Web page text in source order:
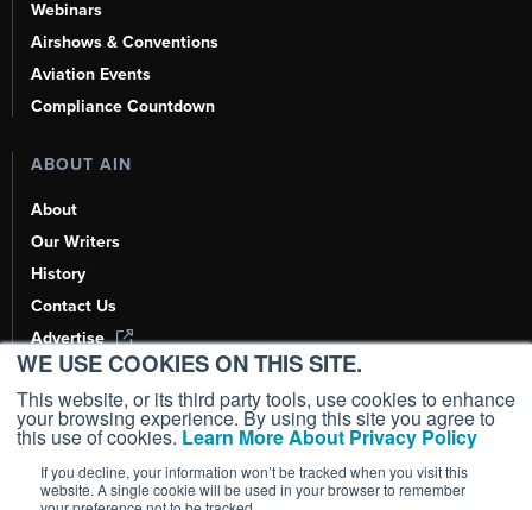
WE USE COOKIES ON THIS SITE.
This website, or its third party tools, use cookies to enhance
your browsing experience. By using this site you agree to
this use of cookies. Learn More About Privacy Policy
If you decline, your information won’t be tracked when you visit this
website. A single cookie will be used in your browser to remember
Webinars
Airshows & Conventions
Aviation Events
Compliance Countdown
ABOUT AIN
About
Our Writers
History
Contact Us
Advertise
AI, Learn About Us Here
Copyright ©2026AIN Media Group, Inc. All Rights Reserved.